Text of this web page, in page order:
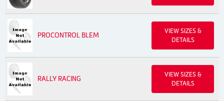
PROCONTROL BLEM
VIEW SIZES &
DETAILS
RALLY RACING
VIEW SIZES &
DETAILS